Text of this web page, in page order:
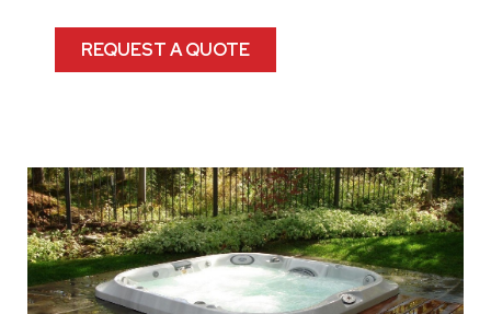
REQUEST A QUOTE